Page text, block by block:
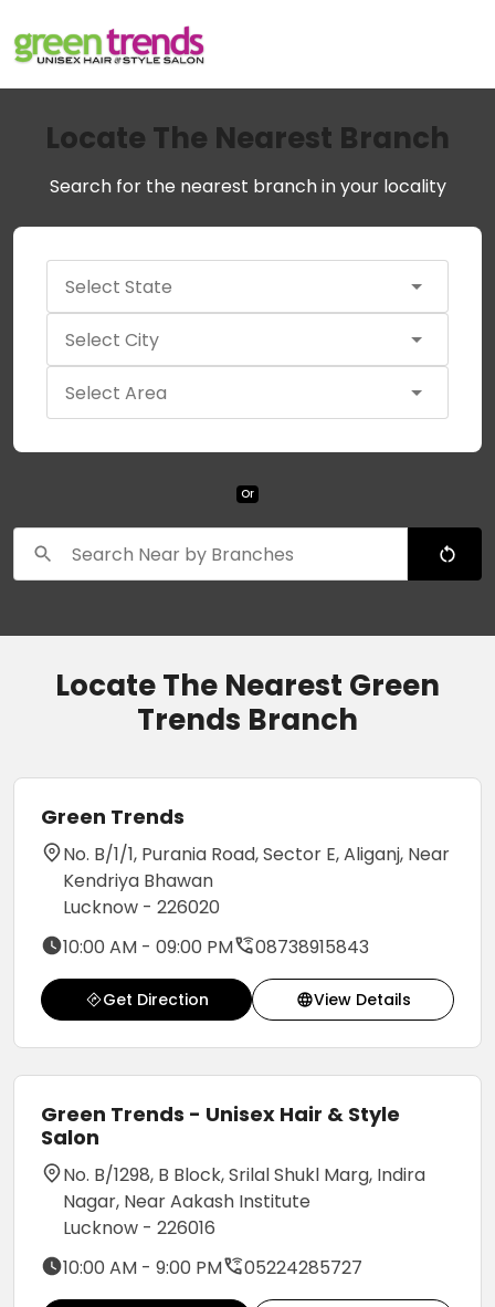
Locate The Nearest Branch
Search for the nearest branch in your locality
Or
Locate The Nearest Green
Trends Branch
Green Trends
No. B/1/1, Purania Road, Sector E, Aliganj, Near
Kendriya Bhawan
Lucknow - 226020
10:00 AM - 09:00 PM
08738915843
Get Direction View Details
Green Trends - Unisex Hair & Style
Salon
No. B/1298, B Block, Srilal Shukl Marg, Indira
Nagar, Near Aakash Institute
Lucknow - 226016
10:00 AM - 9:00 PM
05224285727